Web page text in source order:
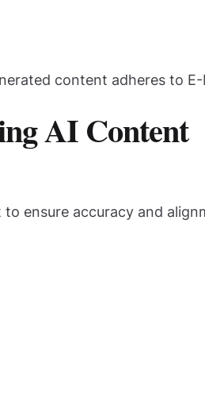
content adheres to
AI Content
ensure accuracy and